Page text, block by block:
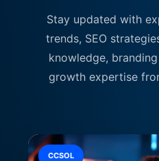
Stay updated with
trends, SEO
knowledge,
growth expertise
CCSOL